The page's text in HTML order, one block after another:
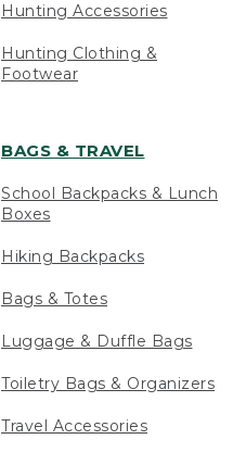
Hunting Accessories
Hunting Clothing &
Footwear
BAGS & TRAVEL
School Backpacks & Lunch
Boxes
Hiking Backpacks
Bags & Totes
Luggage & Duffle Bags
Toiletry Bags & Organizers
Travel Accessories